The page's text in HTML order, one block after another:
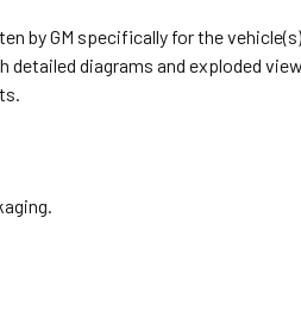
by GM specifically for the
diagrams and exploded